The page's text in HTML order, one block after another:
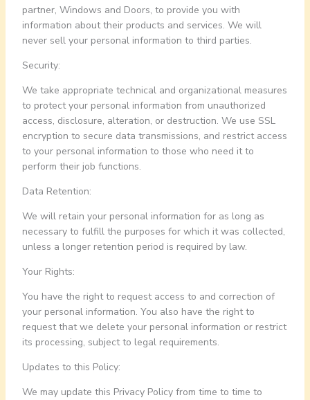
partner, Windows and Doors, to provide you with
information about their products and services. We will
never sell your personal information to third parties.
Security:
We take appropriate technical and organizational measures
to protect your personal information from unauthorized
access, disclosure, alteration, or destruction. We use SSL
encryption to secure data transmissions, and restrict access
to your personal information to those who need it to
perform their job functions.
Data Retention:
We will retain your personal information for as long as
necessary to fulfill the purposes for which it was collected,
unless a longer retention period is required by law.
Your Rights:
You have the right to request access to and correction of
your personal information. You also have the right to
request that we delete your personal information or restrict
its processing, subject to legal requirements.
Updates to this Policy:
We may update this Privacy Policy from time to time to